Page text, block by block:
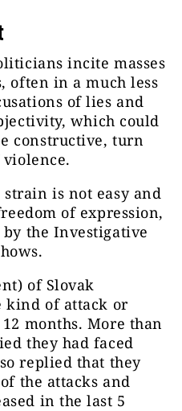
incite masses
often in a much less
of lies and
which could
constructive, turn
is not easy and
of expression,
by the Investigative
of Slovak
kind of attack or
months. More than
they had faced
replied that they
the attacks and
in the last 5